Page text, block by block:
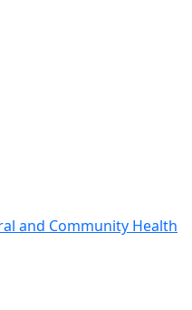
and Community Health